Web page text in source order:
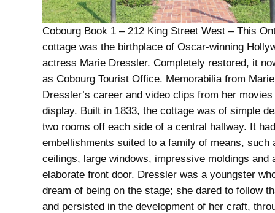
Cobourg Book 1 – 212 King Street West – This
cottage was the birthplace of Oscar-winning
actress Marie Dressler. Completely restored, it
as Cobourg Tourist Office. Memorabilia from Marie
Dressler’s career and video clips from her movies
display. Built in 1833, the cottage was of simple
two rooms off each side of a central hallway. It had
embellishments suited to a family of means, such
ceilings, large windows, impressive moldings and
elaborate front door. Dressler was a youngster
dream of being on the stage; she dared to follow
and persisted in the development of her craft,